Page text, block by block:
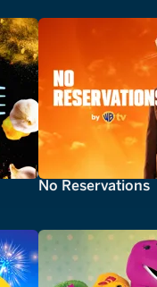
No Reservations